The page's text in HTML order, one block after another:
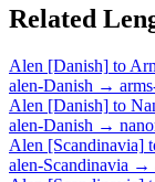
Related
Alen [Danish] to
alen-Danish →
Alen [Danish] to
alen-Danish →
Alen [Scandinavia]
alen-Scandinavia →